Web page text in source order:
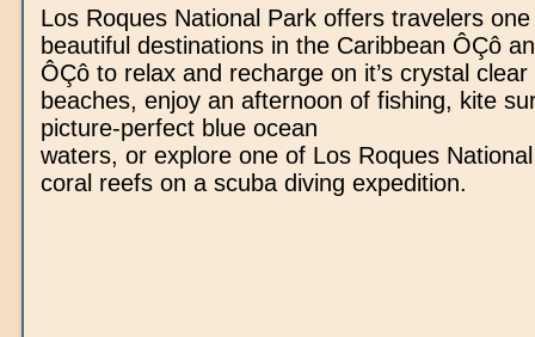
Los Roques National Park offers travelers
beautiful destinations in the Caribbean ÔÇô
ÔÇô to relax and recharge on it’s crystal
beaches, enjoy an afternoon of fishing, kite
picture-perfect blue ocean
waters, or explore one of Los Roques National
coral reefs on a scuba diving expedition.